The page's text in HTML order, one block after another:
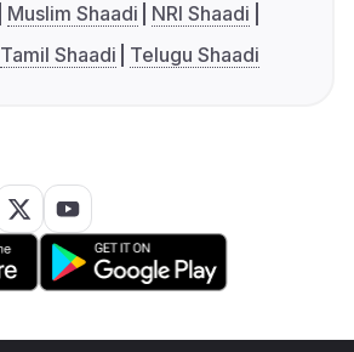
Muslim Shaadi
NRI Shaadi
Tamil Shaadi Telugu Shaadi